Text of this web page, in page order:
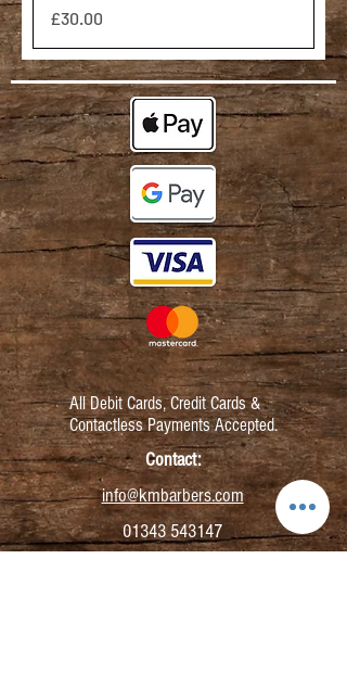
Price
£30.00
All Debit Cards,Credit Cards &
Contactless Payments Accepted.
Contact:
info@kmbarbers.com
01343 543147